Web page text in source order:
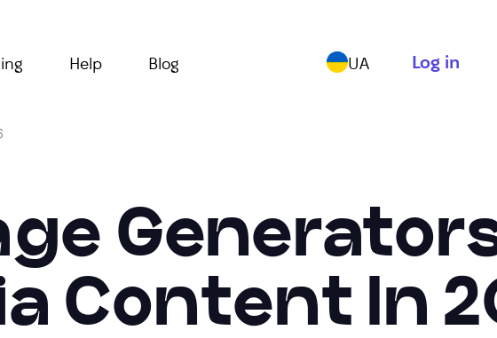
Help Blog UA Log in
Content In